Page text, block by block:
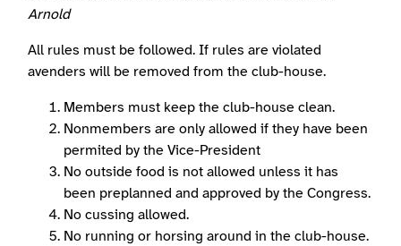
Arnold
All rules must be followed. If rules are violated
avenders will be removed from the club-house.
Members must keep the club-house clean.
Nonmembers are only allowed if they have been
permited by the Vice-President
No outside food is not allowed unless it has
been preplanned and approved by the Congress.
No cussing allowed.
No running or horsing around in the club-house.